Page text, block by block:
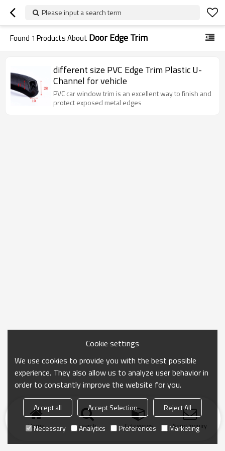
Please input a search term
Found 1 Products About Door Edge Trim
different size PVC Edge Trim Plastic U-
Channel for vehicle
PVC car window trim is an excellent way to finish and
protect exposed metal edges
Home search Categories Send Inquiry
Cookie settings
We use cookies to provide you with the best possible
experience. They also allow us to analyze user behavior in
order to constantly improve the website for you.
Accept all Accept Selection
Reject All
Necessary
Analytics Preferences Marketing